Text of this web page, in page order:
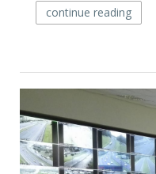
continue reading